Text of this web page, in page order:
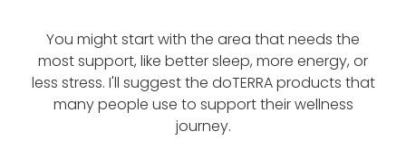
You might start with the area that needs the
most support, like better sleep, more energy, or
less stress. I'll suggest the doTERRA products that
many people use to support their wellness
journey.